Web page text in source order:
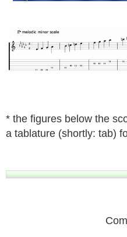
* the figures below the
a tablature (shortly: tab)